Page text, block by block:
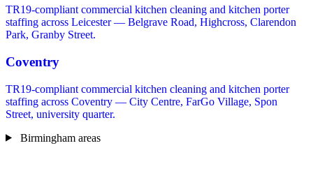
TR19-compliant commercial kitchen cleaning and kitchen porter
staffing across Leicester — Belgrave Road, Highcross, Clarendon
Park, Granby Street.
Coventry
TR19-compliant commercial kitchen cleaning and kitchen porter
staffing across Coventry — City Centre, FarGo Village, Spon
Street, university quarter.
Birmingham areas